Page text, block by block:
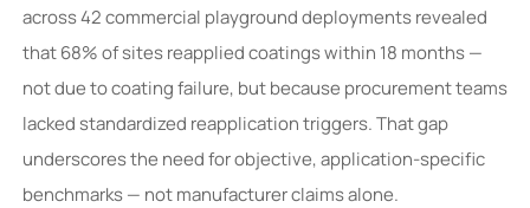
across 42 commercial playground deployments revealed
that 68% of sites reapplied coatings within 18 months —
not due to coating failure, but because procurement teams
lacked standardized reapplication triggers. That gap
underscores the need for objective, application-specific
benchmarks — not manufacturer claims alone.